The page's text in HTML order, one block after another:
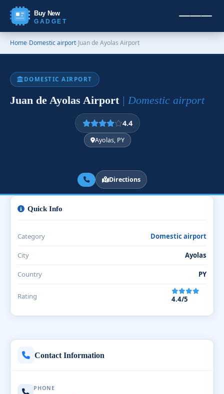
Buy New
GADGET
Home›Domestic airport›Juan de Ayolas Airport
DOMESTIC AIRPORT
Juan de Ayolas Airport | Domestic airport
4.4
Ayolas, PY
Directions
Contact Information
PHONE
Quick Info
Category Domestic airport
City Ayolas
Country PY
Rating 4.4/5